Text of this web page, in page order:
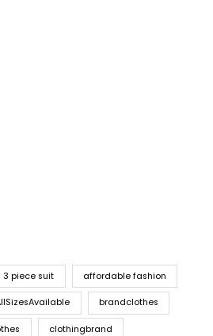
3 piece suit affordable fashion
brandclothes
clothingbrand